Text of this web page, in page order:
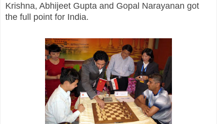
Krishna, Abhijeet Gupta and Gopal Narayanan got
the full point for India.